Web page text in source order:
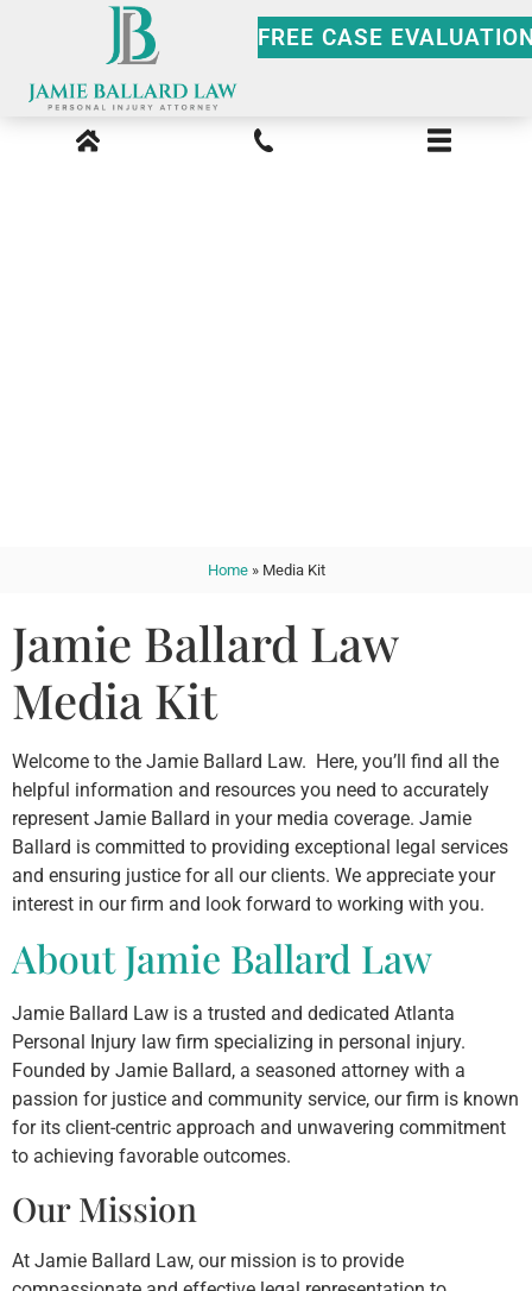
FREE CASE
Home» Media Kit
Jamie Ballard Law
Media Kit
Welcome to the Jamie Ballard Law. Here, you’ll find all the
helpful information and resources you need to accurately
represent Jamie Ballard in your media coverage. Jamie
Ballard is committed to providing exceptional legal services
and ensuring justice for all our clients. We appreciate your
interest in our firm and look forward to working with you.
About Jamie Ballard Law
Jamie Ballard Law is a trusted and dedicated Atlanta
Personal Injury law firm specializing in personal injury.
Founded by Jamie Ballard, a seasoned attorney with a
passion for justice and community service, our firm is known
for its client-centric approach and unwavering commitment
to achieving favorable outcomes.
Our Mission
At Jamie Ballard Law, our mission is to provide